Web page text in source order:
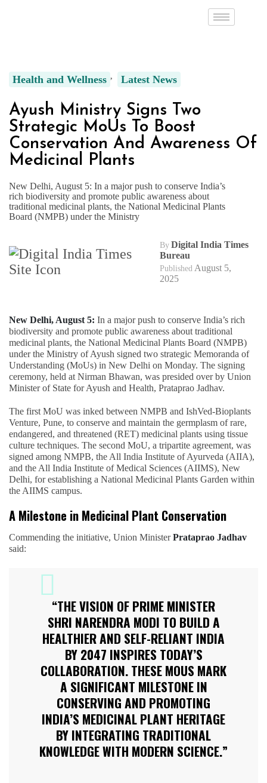
Health and Wellness Latest News
Ayush Ministry Signs Two
Strategic MoUs To Boost
Conservation And Awareness Of
Medicinal Plants
New Delhi, August 5: In a major push to conserve India’s
rich biodiversity and promote public awareness about
traditional medicinal plants, the National Medicinal Plants
Board (NMPB) under the Ministry
By Digital India Times
Bureau
Published August 5,
2025
New Delhi, August 5: In a major push to conserve India’s rich
biodiversity and promote public awareness about traditional
medicinal plants, the National Medicinal Plants Board (NMPB)
under the Ministry of Ayush signed two strategic Memoranda of
Understanding (MoUs) in New Delhi on Monday. The signing
ceremony, held at Nirman Bhawan, was presided over by Union
Minister of State for Ayush and Health, Prataprao Jadhav.
The first MoU was inked between NMPB and IshVed-Bioplants
Venture, Pune, to conserve and maintain the germplasm of rare,
endangered, and threatened (RET) medicinal plants using tissue
culture techniques. The second MoU, a tripartite agreement, was
signed among NMPB, the All India Institute of Ayurveda (AIIA),
and the All India Institute of Medical Sciences (AIIMS), New
Delhi, for establishing a National Medicinal Plants Garden within
the AIIMS campus.
A Milestone in Medicinal Plant Conservation
Commending the initiative, Union MinisterPrataprao Jadhav
said:
“THE VISION OF PRIME MINISTER
SHRI NARENDRA MODI TO BUILD A
HEALTHIER AND SELF-RELIANT INDIA
BY 2047 INSPIRES TODAY’S
COLLABORATION. THESE MOUS MARK
A SIGNIFICANT MILESTONE IN
CONSERVING AND PROMOTING
INDIA’S MEDICINAL PLANT HERITAGE
BY INTEGRATING TRADITIONAL
KNOWLEDGE WITH MODERN SCIENCE.”